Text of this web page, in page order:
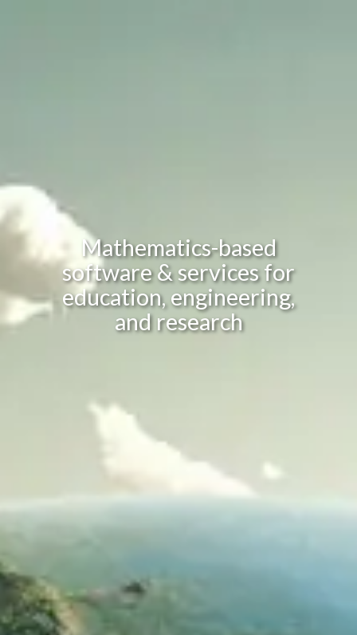
Mathematics-based
software & services for
education, engineering,
and research